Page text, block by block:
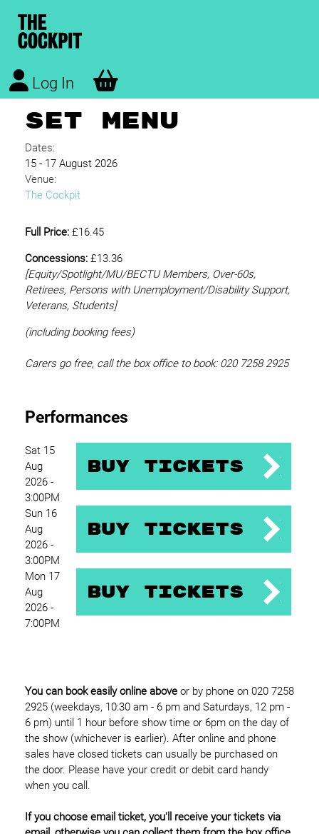
Log In
SET MENU
Dates:
15 - 17 August 2026
Venue:
The Cockpit
Full Price: £16.45
Concessions: £13.36
[Equity/Spotlight/MU/BECTU Members, Over-60s,
Retirees, Persons with Unemployment/Disability Support,
Veterans, Students]
(including booking fees)
Carers go free, call the box office to book: 020 7258 2925
Performances
Sat 15
Aug
2026 -
3:00PM
Buy Tickets
Sun 16
Aug
2026 -
3:00PM
Buy Tickets
Mon 17
Aug
2026 -
7:00PM
Buy Tickets
You can book easily online above or by phone on 020 7258
2925 (weekdays, 10:30 am - 6 pm and Saturdays, 12 pm -
6 pm) until 1 hour before show time or 6pm on the day of
the show (whichever is earlier). After online and phone
sales have closed tickets can usually be purchased on
the door. Please have your credit or debit card handy
when you call.
If you choose email ticket, you'll receive your tickets via